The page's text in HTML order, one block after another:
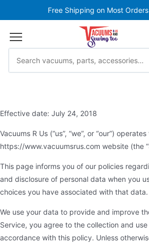
Free Shipping on Most
Effective date: July 24, 2018
Vacuums R Us (“us”, “we”, or “our”)
https://www.vacuumsrus.com website (the
This page informs you of our policies
and disclosure of personal data when you
choices you have associated with that data.
We use your data to provide and improve
Service, you agree to the collection and
accordance with this policy. Unless